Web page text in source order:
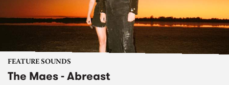
FEATURE SOUNDS
The Maes - Abreast